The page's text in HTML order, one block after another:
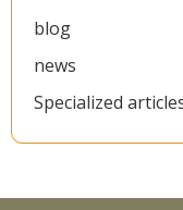
blog
news
Specialized